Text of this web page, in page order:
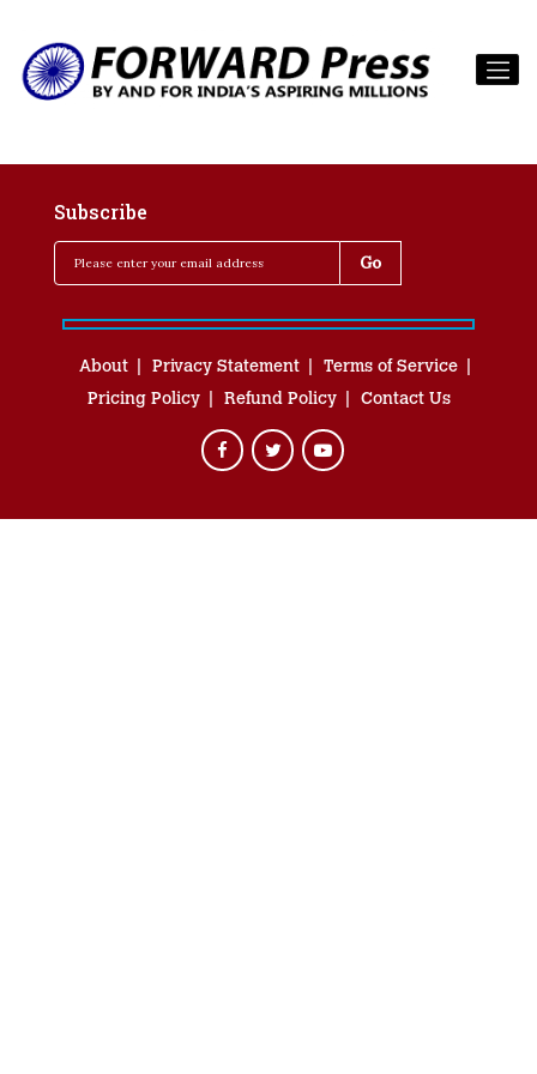
Subscribe
About Privacy Statement
Terms of Service
Pricing Policy
Refund Policy Contact Us